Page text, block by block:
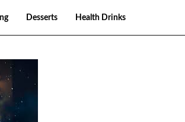
Desserts Health Drinks